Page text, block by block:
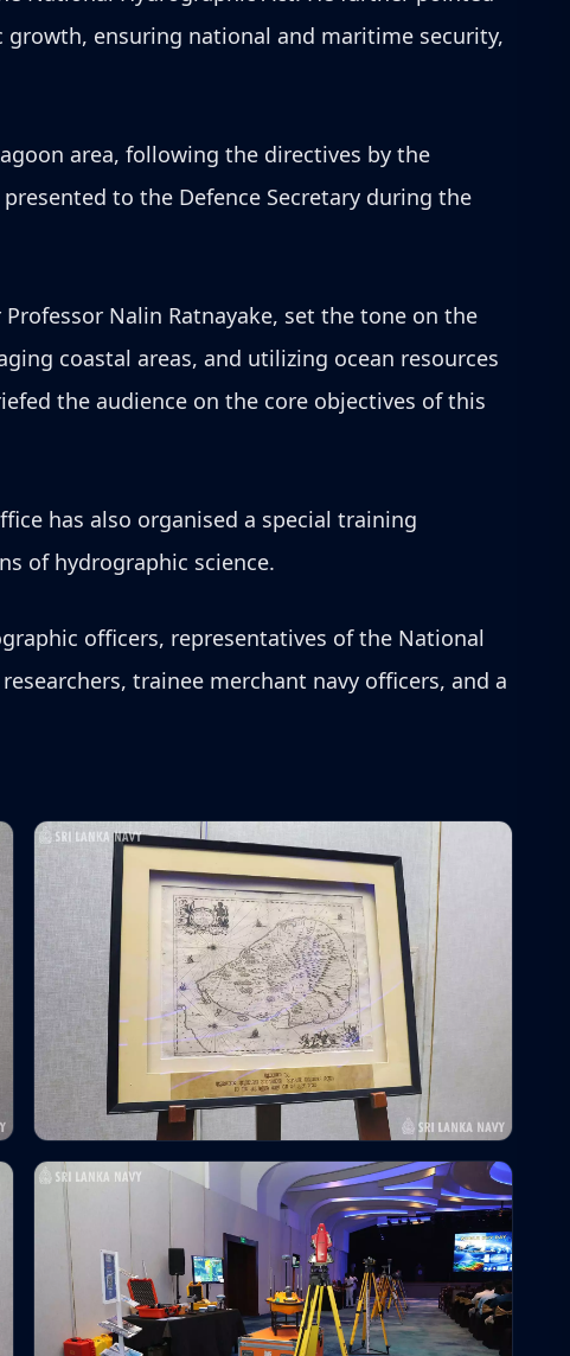
ensuring national and maritime security,
area, following the directives by the
to the Defence Secretary during the
Nalin Ratnayake, set the tone on the
coastal areas, and utilizing ocean resources
the audience on the core objectives of this
has also organised a special training
of hydrographic science.
officers, representatives of the National
trainee merchant navy officers, and a